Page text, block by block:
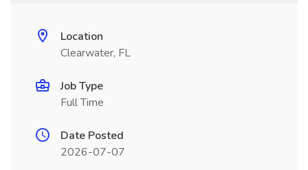
Location
Clearwater, FL
Job Type
Full Time
Date Posted
2026-07-07